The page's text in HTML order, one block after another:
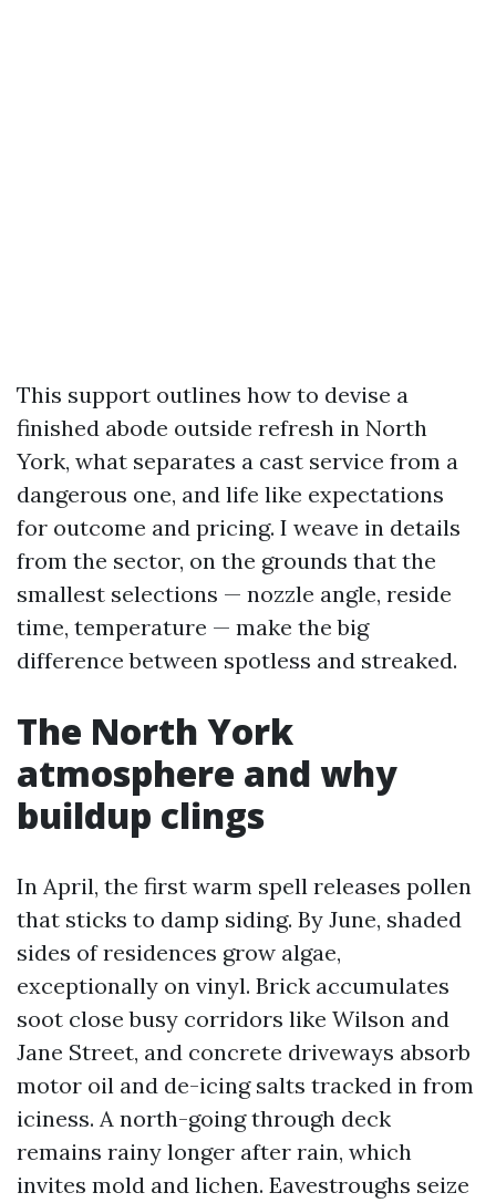
This support outlines how to devise a
finished abode outside refresh in North
York, what separates a cast service from a
dangerous one, and life like expectations
for outcome and pricing. I weave in details
from the sector, on the grounds that the
smallest selections — nozzle angle, reside
time, temperature — make the big
difference between spotless and streaked.
The North York
atmosphere and why
buildup clings
In April, the first warm spell releases pollen
that sticks to damp siding. By June, shaded
sides of residences grow algae,
exceptionally on vinyl. Brick accumulates
soot close busy corridors like Wilson and
Jane Street, and concrete driveways absorb
motor oil and de-icing salts tracked in from
iciness. A north-going through deck
remains rainy longer after rain, which
invites mold and lichen. Eavestroughs seize